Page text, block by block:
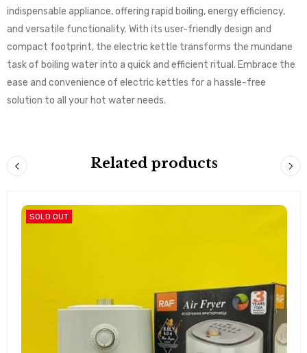
indispensable appliance, offering rapid boiling, energy efficiency,
and versatile functionality. With its user-friendly design and
compact footprint, the electric kettle transforms the mundane
task of boiling water into a quick and efficient ritual. Embrace the
ease and convenience of electric kettles for a hassle-free
solution to all your hot water needs.
Related products
SOLD OUT